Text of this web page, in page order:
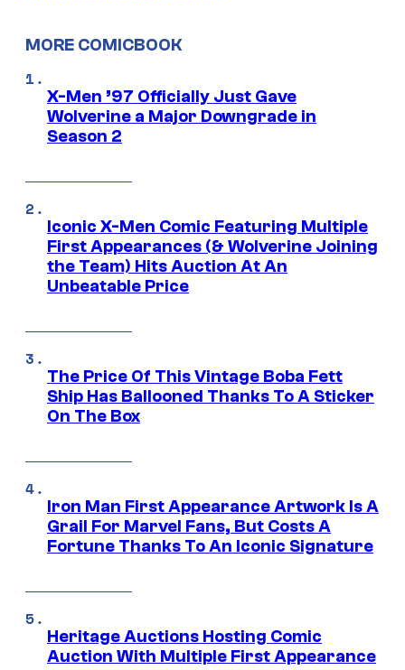
MORE COMICBOOK
X-Men ’97 Officially Just Gave
Wolverine a Major Downgrade in
Season 2
Iconic X-Men Comic Featuring Multiple
First Appearances (& Wolverine Joining
the Team) Hits Auction At An
Unbeatable Price
The Price Of This Vintage Boba Fett
Ship Has Ballooned Thanks To A Sticker
On The Box
Iron Man First Appearance Artwork Is A
Grail For Marvel Fans, But Costs A
Fortune Thanks To An Iconic Signature
Heritage Auctions Hosting Comic
Auction With Multiple First Appearance